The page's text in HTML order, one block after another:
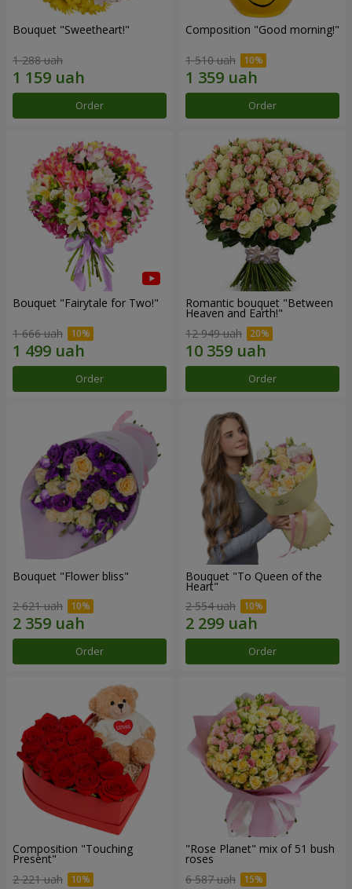
Bouquet "Sweetheart!"
1 288 uah
Order
Composition "Good morning!"
1 510 uah
Order
Bouquet "Fairytale for Two!"
1 666 uah
Order
Romantic bouquet "Between
Heaven and Earth!"
12 949 uah
Order
Bouquet "Flower bliss"
2 621 uah
Order
Bouquet "To Queen of the
Heart"
2 554 uah
Order
Composition "Touching
Present"
2 221 uah
"Rose Planet" mix of 51 bush
roses
6 587 uah